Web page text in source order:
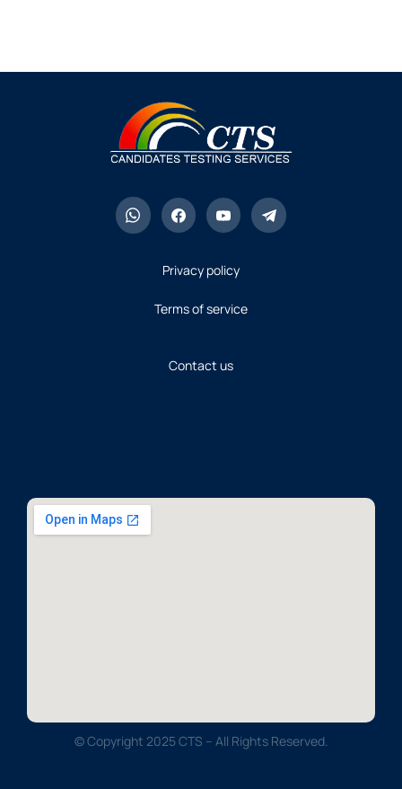
Privacy policy
Terms of service
Contact us
© Copyright 2025 CTS – All Rights Reserved.